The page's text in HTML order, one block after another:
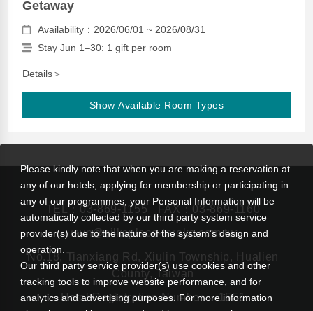
Getaway
Availability：2026/06/01 ~ 2026/08/31
Stay Jun 1–30: 1 gift per room
Details＞
Show Available Room Types
TEL： 03-869-1155
FAX：03-869-1160
rsvn@silksplace-taroko.com.tw
No.18, Tianxiang Rd, Xiulin Township, Hualien
County, Taiwan
Hotel Registration Number： 1551
Please kindly note that when you are making a reservation at
any of our hotels, applying for membership or participating in
any of our programmes, your Personal Information will be
automatically collected by our third party system service
provider(s) due to the nature of the system’s design and
operation.
Our third party service provider(s) use cookies and other
tracking tools to improve website performance, and for
analytics and advertising purposes. For more information